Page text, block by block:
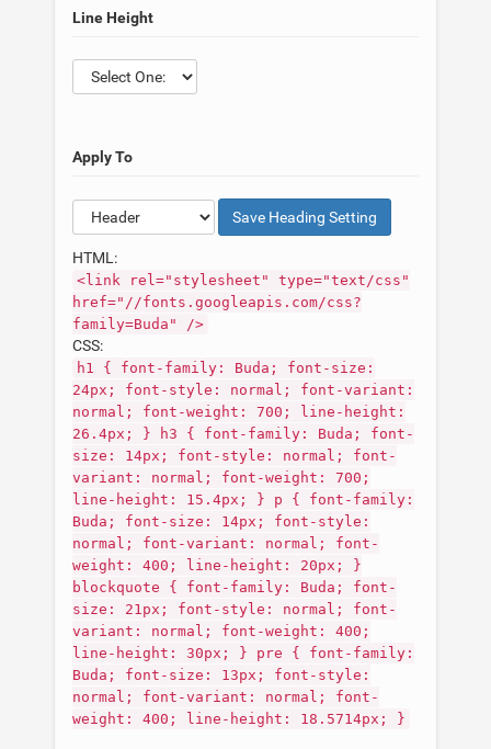
Line Height
Apply To
Save Heading Setting
HTML:
<link rel="stylesheet" type="text/css"
href="//fonts.googleapis.com/css?
family=Buda" />
CSS:
h1 { font-family: Buda; font-size:
24px; font-style: normal; font-variant:
normal; font-weight: 700; line-height:
26.4px; } h3 { font-family: Buda; font-
size: 14px; font-style: normal; font-
variant: normal; font-weight: 700;
line-height: 15.4px; } p { font-family:
Buda; font-size: 14px; font-style:
normal; font-variant: normal; font-
weight: 400; line-height: 20px; }
blockquote { font-family: Buda; font-
size: 21px; font-style: normal; font-
variant: normal; font-weight: 400;
line-height: 30px; } pre { font-family:
Buda; font-size: 13px; font-style:
normal; font-variant: normal; font-
weight: 400; line-height: 18.5714px; }